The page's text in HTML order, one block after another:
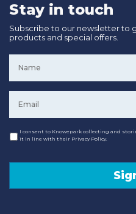
Stay in touch
Subscribe to our newsletter to
products and special offers.
Consent
I consent to Knowepark collecting and
it in line with their Privacy Policy.